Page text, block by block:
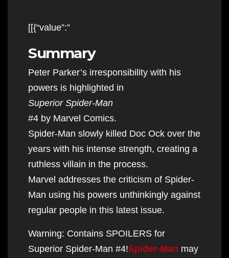
[[{“value”:”
Summary
Peter Parker’s irresponsibility with his
powers is highlighted in
Superior Spider-Man
#4 by Marvel Comics.
Spider-Man slowly killed Doc Ock over the
years with his intense strength, creating a
ruthless villain in the process.
Marvel addresses the criticism of Spider-
Man using his powers unthinkingly against
regular people in this latest issue.
Warning: Contains SPOILERS for
Superior Spider-Man #4!Spider-Man may